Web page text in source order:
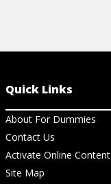
Quick Links
About For Dummies
Contact Us
Activate Online Content
Site Map